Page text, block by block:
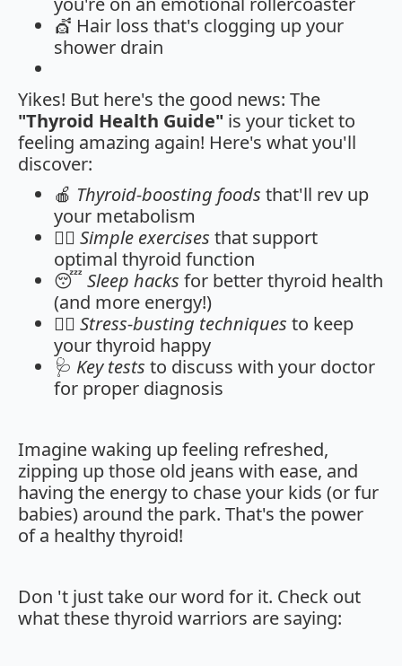
💇 Hair loss that's clogging up your
shower drain
Yikes! But here's the good news: The
"Thyroid Health Guide" is your ticket to
feeling amazing again! Here's what you'll
discover:
🍎 Thyroid-boosting foods that'll rev up
your metabolism
🏋️‍♀️ Simple exercises that support
optimal thyroid function
😴 Sleep hacks for better thyroid health
(and more energy!)
🧘‍♀️ Stress-busting techniques to keep
your thyroid happy
🩺 Key tests to discuss with your doctor
for proper diagnosis
Imagine waking up feeling refreshed,
zipping up those old jeans with ease, and
having the energy to chase your kids (or fur
babies) around the park. That's the power
of a healthy thyroid!
Don 't just take our word for it. Check out
what these thyroid warriors are saying: